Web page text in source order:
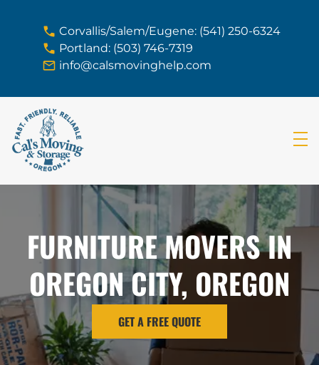
Corvallis/Salem/Eugene: (541) 250-6324
Portland: (503) 746-7319
info@calsmovinghelp.com
FURNITURE MOVERS IN
OREGON CITY, OREGON
GET A FREE QUOTE